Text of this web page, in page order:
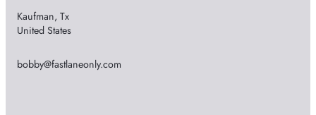
Kaufman, Tx
United States
bobby@fastlaneonly.com